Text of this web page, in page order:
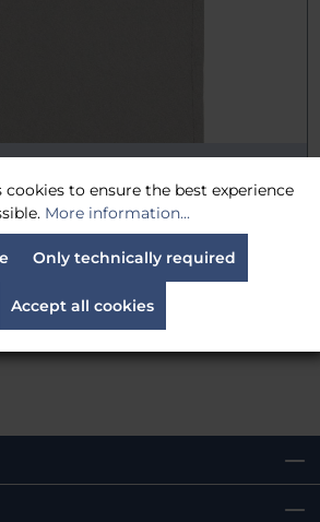
30 days
cookies to ensure the best experience
More information...
Only technically required
Accept all cookies